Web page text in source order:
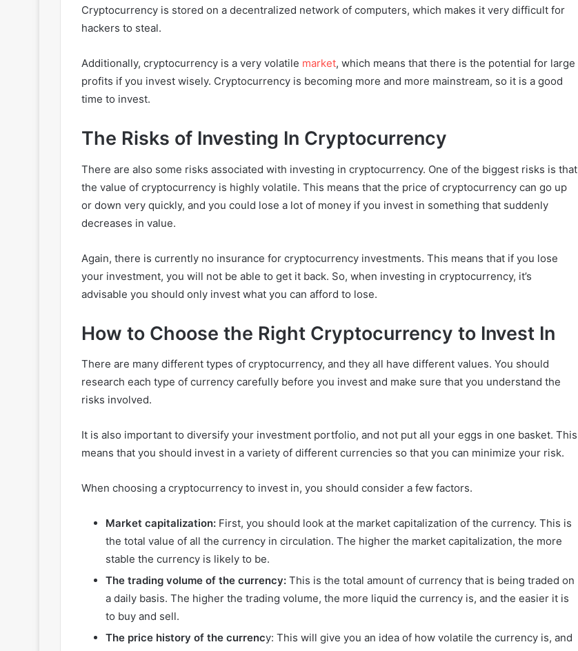
Cryptocurrency is stored on a decentralized network of computers, which makes it very difficult for
hackers to steal.
Additionally, cryptocurrency is a very volatile market, which means that there is the potential for large
profits if you invest wisely. Cryptocurrency is becoming more and more mainstream, so it is a good
time to invest.
The Risks of Investing In Cryptocurrency
There are also some risks associated with investing in cryptocurrency. One of the biggest risks is that
the value of cryptocurrency is highly volatile. This means that the price of cryptocurrency can go up
or down very quickly, and you could lose a lot of money if you invest in something that suddenly
decreases in value.
Again, there is currently no insurance for cryptocurrency investments. This means that if you lose
your investment, you will not be able to get it back. So, when investing in cryptocurrency, it’s
advisable you should only invest what you can afford to lose.
How to Choose the Right Cryptocurrency to Invest In
There are many different types of cryptocurrency, and they all have different values. You should
research each type of currency carefully before you invest and make sure that you understand the
risks involved.
It is also important to diversify your investment portfolio, and not put all your eggs in one basket. This
means that you should invest in a variety of different currencies so that you can minimize your risk.
When choosing a cryptocurrency to invest in, you should consider a few factors.
Market capitalization: First, you should look at the market capitalization of the currency. This is
the total value of all the currency in circulation. The higher the market capitalization, the more
stable the currency is likely to be.
The trading volume of the currency: This is the total amount of currency that is being traded on
a daily basis. The higher the trading volume, the more liquid the currency is, and the easier it is
to buy and sell.
The price history of the currency: This will give you an idea of how volatile the currency is, and